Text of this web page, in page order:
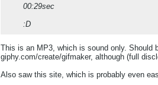
00:29sec
:D
This is an MP3, which is sound only. Should
giphy.com/create/gifmaker, although (full
Also saw this site, which is probably even